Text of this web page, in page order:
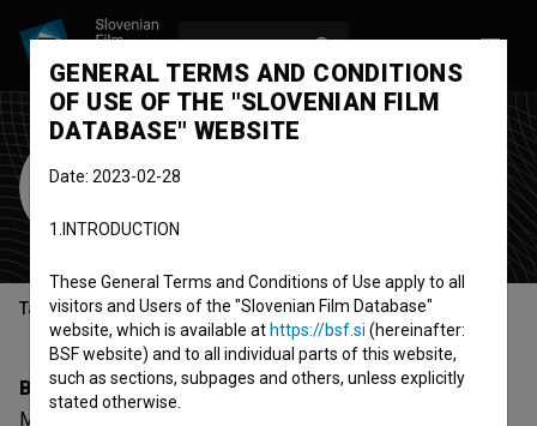
Meta Sever
Table of contents
Biography
Meta Sever is a costume designer. The most well known
GENERAL TERMS AND CONDITIONS
OF USE OF THE "SLOVENIAN FILM
DATABASE" WEBSITE
Date: 2023-02-28
1.INTRODUCTION
These General Terms and Conditions of Use apply to all
visitors and Users of the "Slovenian Film Database"
website, which is available at https://bsf.si (hereinafter:
BSF website) and to all individual parts of this website,
such as sections, subpages and others, unless explicitly
stated otherwise.